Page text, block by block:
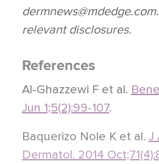
relevant disclosures.
References
Al-Ghazzewi F et al.
Jun 1;5(2):99-107.
Baquerizo Nole K et al. J
Dermatol. 2014